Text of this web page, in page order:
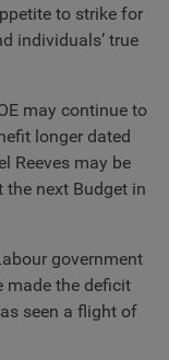
to strike for
individuals’ true
may continue to
longer dated
Reeves may be
next Budget in
government
made the deficit
seen a flight of